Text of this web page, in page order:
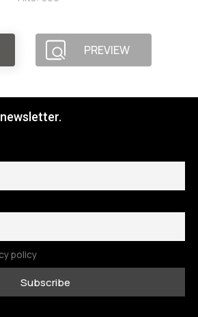
PREVIEW
policy